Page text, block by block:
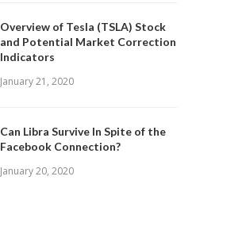
Overview of Tesla (TSLA) Stock
and Potential Market Correction
Indicators
January 21, 2020
Can Libra Survive In Spite of the
Facebook Connection?
January 20, 2020